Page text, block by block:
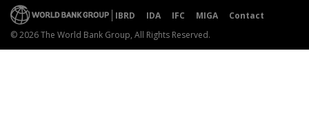
IBRD IDA IFC MIGA
Contact
© 2026 The World Bank Group, All Rights Reserved.